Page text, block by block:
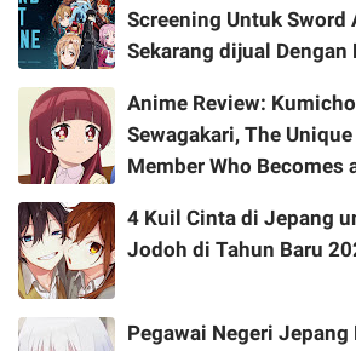
Screening Untuk Sword
Sekarang dijual Dengan
Anime Review:
Sewagakari, The
Member Who Becomes
4 Kuil Cinta di Jepang
Jodoh di Tahun Baru
Pegawai Negeri